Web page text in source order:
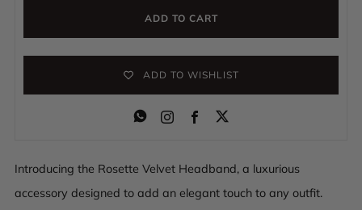
ADD TO CART
ADD TO WISHLIST
InstagramFacebook
Introducing the Rosette Velvet Headband, a luxurious
accessory designed to add an elegant touch to any outfit.